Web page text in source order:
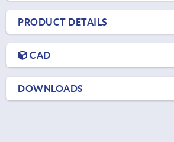
PRODUCT DETAILS
CAD
DOWNLOADS